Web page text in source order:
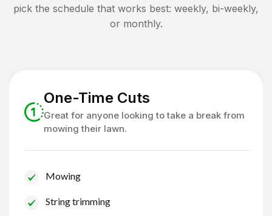
pick the schedule that works best: weekly, bi-weekly,
or monthly.
One-Time Cuts
Great for anyone looking to take a break from
mowing their lawn.
Mowing
String trimming